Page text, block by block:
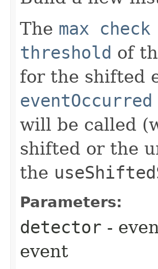
The max
threshold of
for the shifted
eventOccurred
will be called
shifted or the
the
Parameters:
detector -
event